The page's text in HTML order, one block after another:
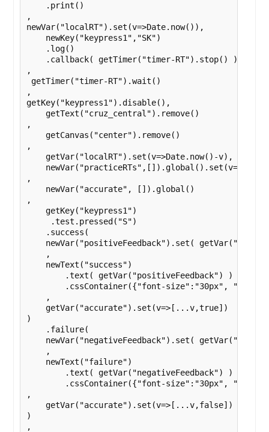
    .print()
,
newVar("localRT").set(v=>Date.now()),
    newKey("keypress1","SK")
    .log()
    .callback( getTimer("timer-RT").stop() )
,
getTimer("timer-RT").wait()
,
getKey("keypress1").disable(),
    getText("cruz_central").remove()
,
    getCanvas("center").remove()
,
    getVar("localRT").set(v=>Date.now()-v),
,
    newVar("accurate", []).global()
,
    getKey("keypress1")
     .test.pressed("S")
    .success(
newVar("positiveFeedback").set(
    ,
    newText("success")
        .text( getVar("positiveFeedback") )
.cssContainer({"font-size":"30px", "text-
    ,
    getVar("accurate").set(v=>[...v,true])
)
    .failure(
newVar("negativeFeedback").set(
    ,
    newText("failure")
        .text( getVar("negativeFeedback") )
.cssContainer({"font-size":"30px", "text-
,
    getVar("accurate").set(v=>[...v,false])
)
,